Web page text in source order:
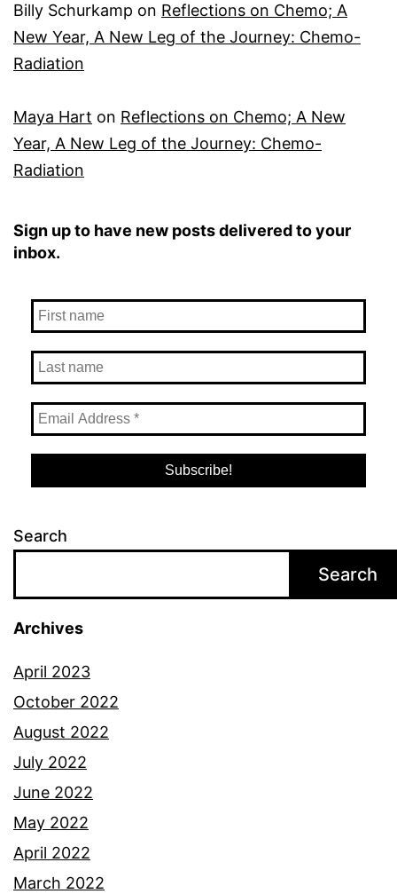
Billy Schurkamp on Reflections on Chemo; A
New Year, A New Leg of the Journey: Chemo-
Radiation
Maya Hart on Reflections on Chemo; A New
Year, A New Leg of the Journey: Chemo-
Radiation
Sign up to have new posts delivered to your
inbox.
Search
Search
Archives
April 2023
October 2022
August 2022
July 2022
June 2022
May 2022
April 2022
March 2022